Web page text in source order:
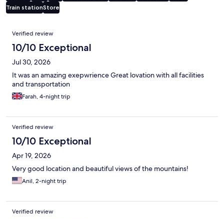
Train stationStore
Reviews
Verified review
10/10 Exceptional
Jul 30, 2026
It was an amazing exepwrience Great lovation with all facilities
and transportation
Farah, 4-night trip
Verified review
10/10 Exceptional
Apr 19, 2026
Very good location and beautiful views of the mountains!
Anil, 2-night trip
Verified review